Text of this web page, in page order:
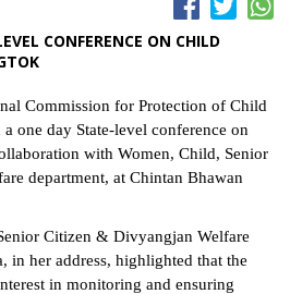
CONFERENCE ON CHILD
Commission for Protection of Child
one day State-level conference on
with Women, Child, Senior
department, at Chintan Bhawan
Citizen & Divyangjan Welfare
in her address, highlighted that the
in monitoring and ensuring